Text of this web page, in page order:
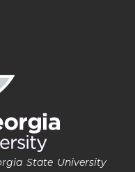
State University